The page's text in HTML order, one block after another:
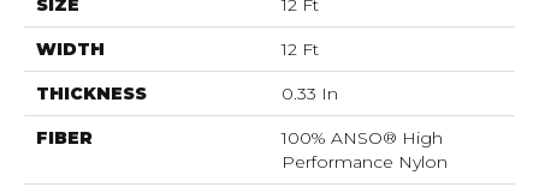
SIZE 12 Ft
WIDTH 12 Ft
THICKNESS 0.33 In
FIBER
100% ANSO® High
Performance Nylon